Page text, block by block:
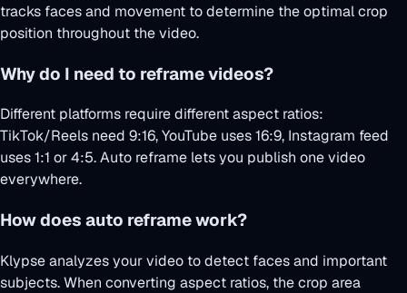
tracks faces and movement to determine the optimal crop
position throughout the video.
Why do I need to reframe videos?
Different platforms require different aspect ratios:
TikTok/Reels need 9:16, YouTube uses 16:9, Instagram feed
uses 1:1 or 4:5. Auto reframe lets you publish one video
everywhere.
How does auto reframe work?
Klypse analyzes your video to detect faces and important
subjects. When converting aspect ratios, the crop area